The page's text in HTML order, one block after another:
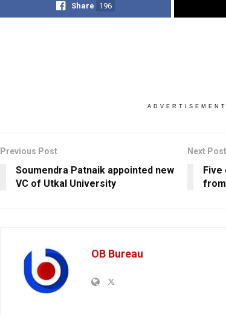
Share 196
ADVERTISEMENT
Previous Post
Soumendra Patnaik appointed new
VC of Utkal University
Next Post
Five
OB Bureau